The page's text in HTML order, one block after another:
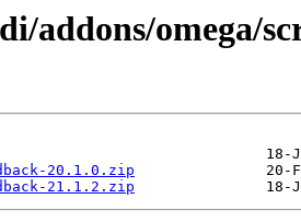
addons/omega/
20.1.0.zip
21.1.2.zip